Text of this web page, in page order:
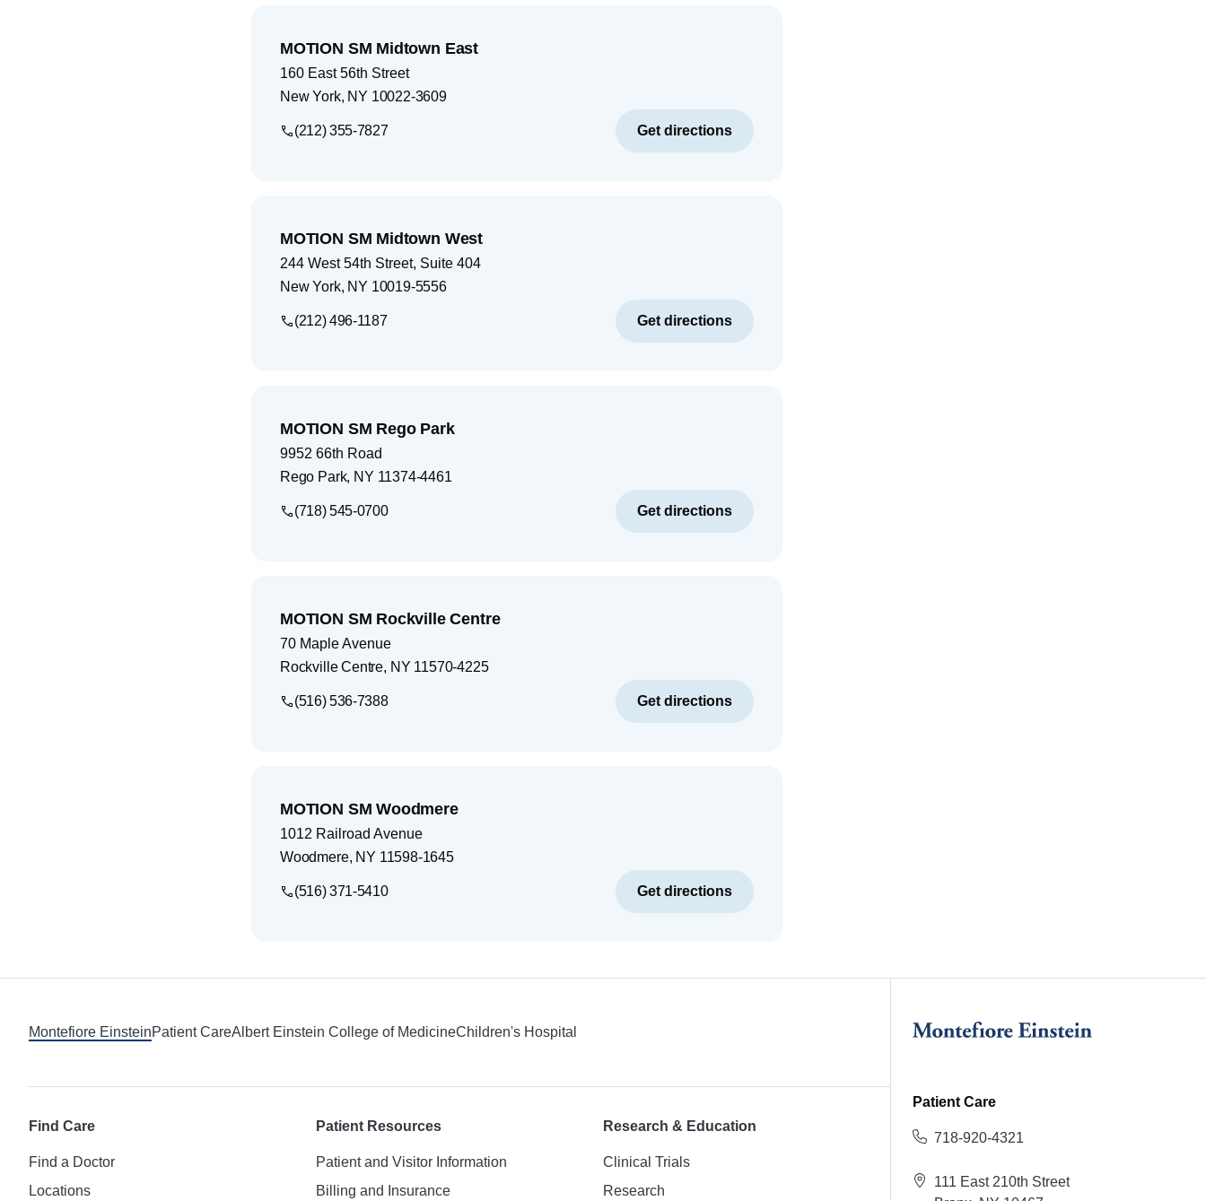
MOTION SM Midtown East
160 East 56th Street
New York, NY 10022-3609
(212) 355-7827 Get directions
MOTION SM Midtown West
244 West 54th Street, Suite 404
New York, NY 10019-5556
(212) 496-1187 Get directions
MOTION SM Rego Park
9952 66th Road
Rego Park, NY 11374-4461
(718) 545-0700 Get directions
MOTION SM Rockville Centre
70 Maple Avenue
Rockville Centre, NY 11570-4225
(516) 536-7388 Get directions
MOTION SM Woodmere
1012 Railroad Avenue
Woodmere, NY 11598-1645
(516) 371-5410 Get directions
Montefiore EinsteinPatient CareAlbert Einstein College of MedicineChildren's Hospital
Find Care
Find a Doctor
Locations
Patient Resources
Patient and Visitor Information
Billing and Insurance
Research & Education
Clinical Trials
Research
Patient Care
718-920-4321
111 East 210th Street